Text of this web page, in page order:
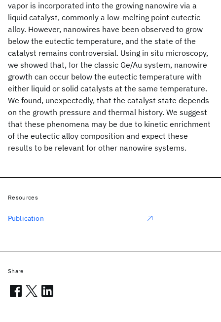
vapor is incorporated into the growing nanowire via a
liquid catalyst, commonly a low-melting point eutectic
alloy. However, nanowires have been observed to grow
below the eutectic temperature, and the state of the
catalyst remains controversial. Using in situ microscopy,
we showed that, for the classic Ge/Au system, nanowire
growth can occur below the eutectic temperature with
either liquid or solid catalysts at the same temperature.
We found, unexpectedly, that the catalyst state depends
on the growth pressure and thermal history. We suggest
that these phenomena may be due to kinetic enrichment
of the eutectic alloy composition and expect these
results to be relevant for other nanowire systems.
Resources
Publication
Share